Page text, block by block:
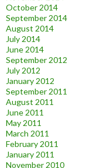
October 2014
September 2014
August 2014
July 2014
June 2014
September 2012
July 2012
January 2012
September 2011
August 2011
June 2011
May 2011
March 2011
February 2011
January 2011
November 2010